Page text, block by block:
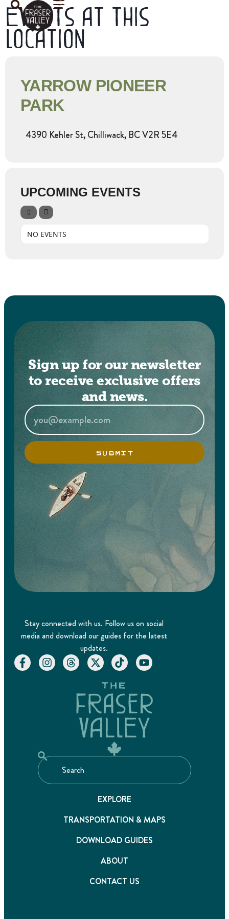
Events at this
location
YARROW PIONEER
PARK
4390 Kehler St, Chilliwack, BC V2R 5E4
UPCOMING EVENTS
NO EVENTS
Sign up for our newsletter
to receive exclusive offers
and news.
SUBMIT
Stay connected with us. Follow us on social
media and download our guides for the latest
updates.
EXPLORE
TRANSPORTATION & MAPS
DOWNLOAD GUIDES
ABOUT
CONTACT US